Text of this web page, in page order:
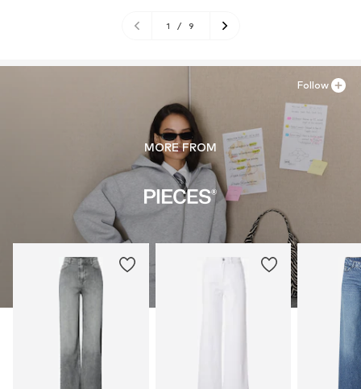
1 / 9
MORE FROM
Follow